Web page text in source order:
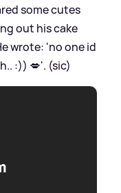
some cutes
out his cake
wrote: 'no one id
:)) 💋'. (sic)